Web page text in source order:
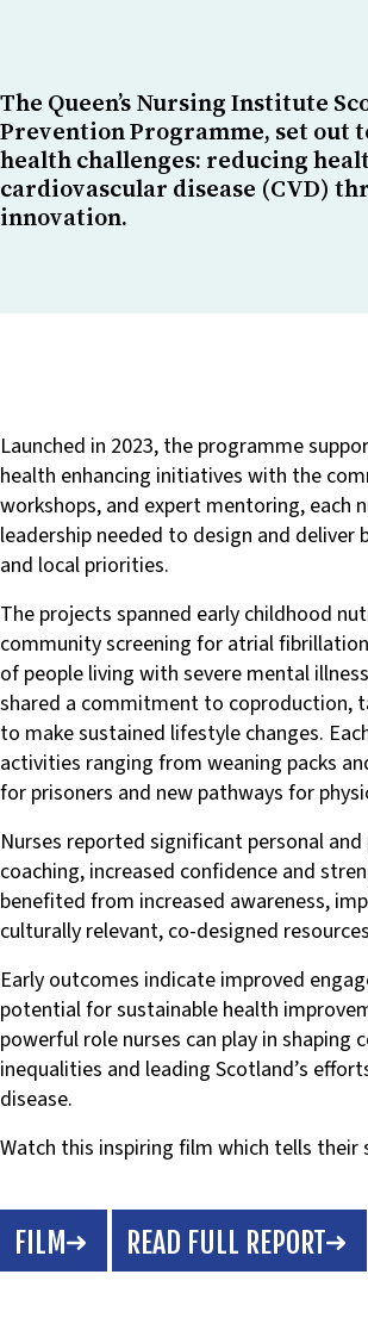
The Queen’s Nursing Institute
Prevention Programme, set out
health challenges: reducing
cardiovascular disease (CVD)
innovation.
Launched in 2023, the programme
health enhancing initiatives with the
workshops, and expert mentoring, each
leadership needed to design and deliver
and local priorities.
The projects spanned early childhood
community screening for atrial
of people living with severe mental
shared a commitment to coproduction,
to make sustained lifestyle changes.
activities ranging from weaning packs
for prisoners and new pathways for
Nurses reported significant personal
coaching, increased confidence and
benefited from increased awareness,
culturally relevant, co-designed
Early outcomes indicate improved
potential for sustainable health
powerful role nurses can play in
inequalities and leading Scotland’s
disease.
Watch this inspiring film which tells their
FILM READ FULL REPORT